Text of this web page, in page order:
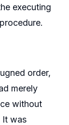
executing
order,
merely
without
It was